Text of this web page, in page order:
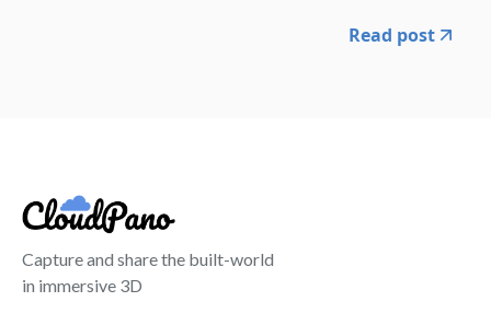
Read post
Capture and share the built-world
in immersive 3D